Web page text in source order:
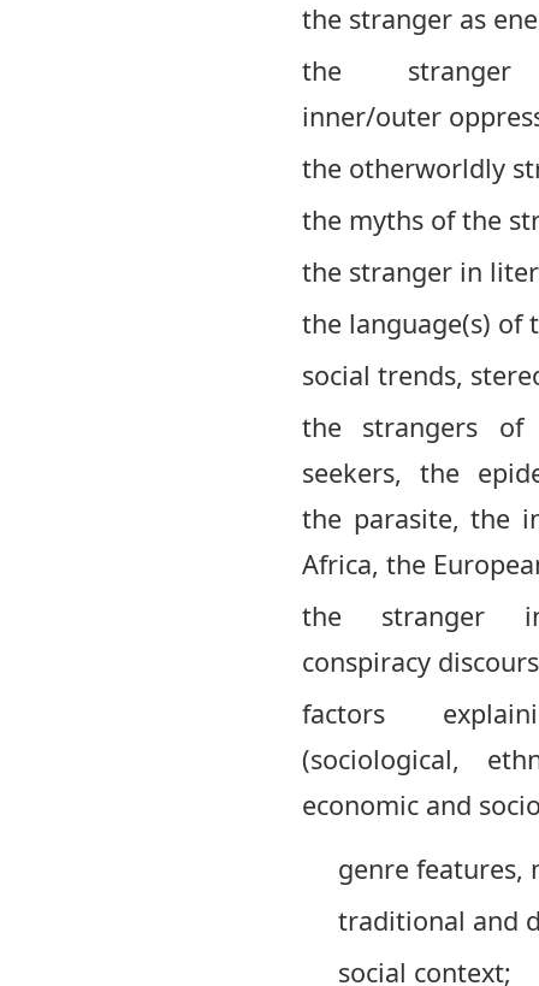
the stranger as
the
inner/outer
the otherworldly
the myths of the
the stranger in
the language(s) of
social trends,
the strangers of
seekers, the
the parasite, the
Africa, the
the stranger
conspiracy
factors
(sociological,
economic and
genre features,
traditional and
social context;